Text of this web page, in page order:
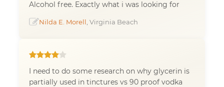
Alcohol free. Exactly what i was looking for
Nilda E. Morell , Virginia Beach
I need to do some research on why glycerin is
partially used in tinctures vs 90 proof vodka